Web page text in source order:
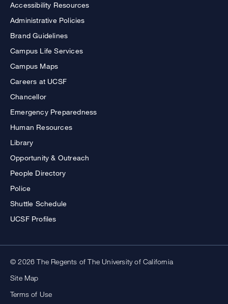
Accessibility Resources
Administrative Policies
Brand Guidelines
Campus Life Services
Campus Maps
Careers at UCSF
Chancellor
Emergency Preparedness
Human Resources
Library
Opportunity & Outreach
People Directory
Police
Shuttle Schedule
UCSF Profiles
© 2026 The Regents of The University of California
Site Map
Terms of Use